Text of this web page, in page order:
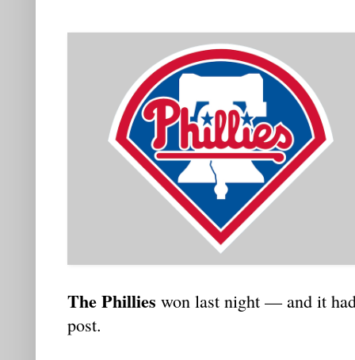
The Phillies won last night — and it
post.